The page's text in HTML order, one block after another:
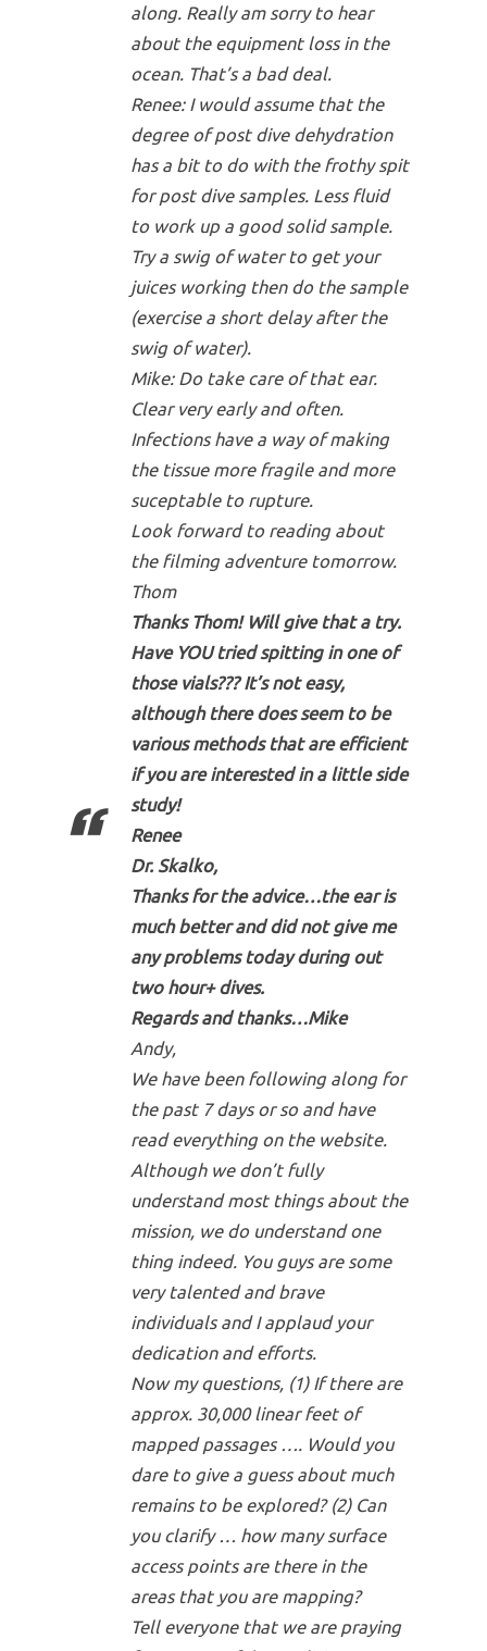
along. Really am sorry to hear
about the equipment loss in the
ocean. That’s a bad deal.
Renee: I would assume that the
degree of post dive dehydration
has a bit to do with the frothy spit
for post dive samples. Less fluid
to work up a good solid sample.
Try a swig of water to get your
juices working then do the sample
(exercise a short delay after the
swig of water).
Mike: Do take care of that ear.
Clear very early and often.
Infections have a way of making
the tissue more fragile and more
suceptable to rupture.
Look forward to reading about
the filming adventure tomorrow.
Thom
Thanks Thom! Will give that a try.
Have YOU tried spitting in one of
those vials??? It’s not easy,
although there does seem to be
various methods that are efficient
if you are interested in a little side
study!
Renee
Dr. Skalko,
Thanks for the advice…the ear is
much better and did not give me
any problems today during out
two hour+ dives.
Regards and thanks…Mike
Andy,
We have been following along for
the past 7 days or so and have
read everything on the website.
Although we don’t fully
understand most things about the
mission, we do understand one
thing indeed. You guys are some
very talented and brave
individuals and I applaud your
dedication and efforts.
Now my questions, (1) If there are
approx. 30,000 linear feet of
mapped passages …. Would you
dare to give a guess about much
remains to be explored? (2) Can
you clarify … how many surface
access points are there in the
areas that you are mapping?
Tell everyone that we are praying